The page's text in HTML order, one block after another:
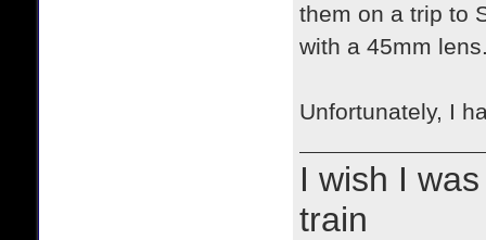
them on a trip to
with a 45mm
Unfortunately, I
I wish I
train